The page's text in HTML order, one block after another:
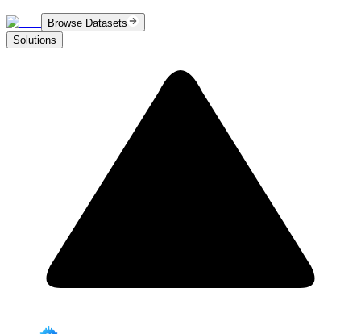
Browse Datasets
Solutions